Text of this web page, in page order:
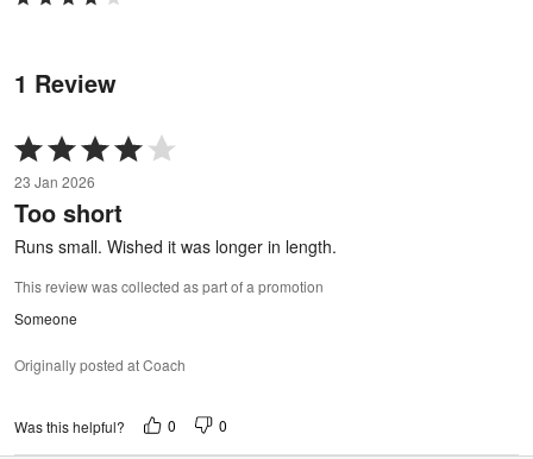
1 Review
Rated
4
out
of
5
23 Jan 2026
Too short
Runs small. Wished it was longer in length.
This review was collected as part of a promotion
Someone
Originally posted at Coach
Was this helpful? 0 0